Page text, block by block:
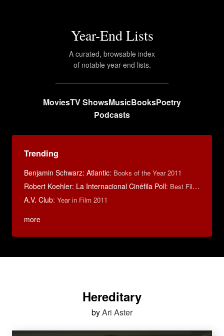
Year-End Lists
A curated, browsable index
of notable year-end lists.
MoviesTV ShowsMusicBooksPoetry
Podcasts
Trending
Benjamin Schwarz: Atlantic: Books of the Year 2011
Robert Koehler: La Internacional Cinéfila Poll: Best Films of 2015
A.V. Club: Year in Film 2011
more
Hereditary
byAri Aster